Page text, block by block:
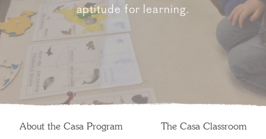
aptitude for learning.
About the Casa Program
The Casa Classroom